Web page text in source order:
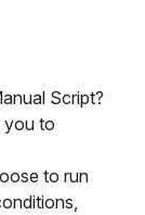
Script?
you to
to run